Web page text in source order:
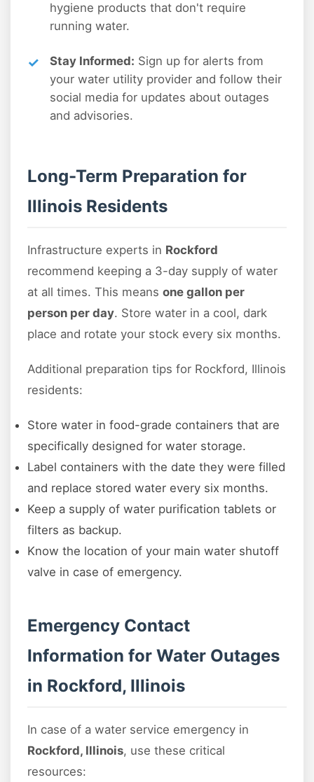
hygiene products that don't require
running water.
Stay Informed: Sign up for alerts from
your water utility provider and follow their
social media for updates about outages
and advisories.
Long-Term Preparation for
Illinois Residents
Infrastructure experts in Rockford
recommend keeping a 3-day supply of water
at all times. This means one gallon per
person per day. Store water in a cool, dark
place and rotate your stock every six months.
Additional preparation tips for Rockford, Illinois
residents:
Store water in food-grade containers that are
specifically designed for water storage.
Label containers with the date they were filled
and replace stored water every six months.
Keep a supply of water purification tablets or
filters as backup.
Know the location of your main water shutoff
valve in case of emergency.
Emergency Contact
Information for Water Outages
in Rockford, Illinois
In case of a water service emergency in
Rockford, Illinois, use these critical
resources: